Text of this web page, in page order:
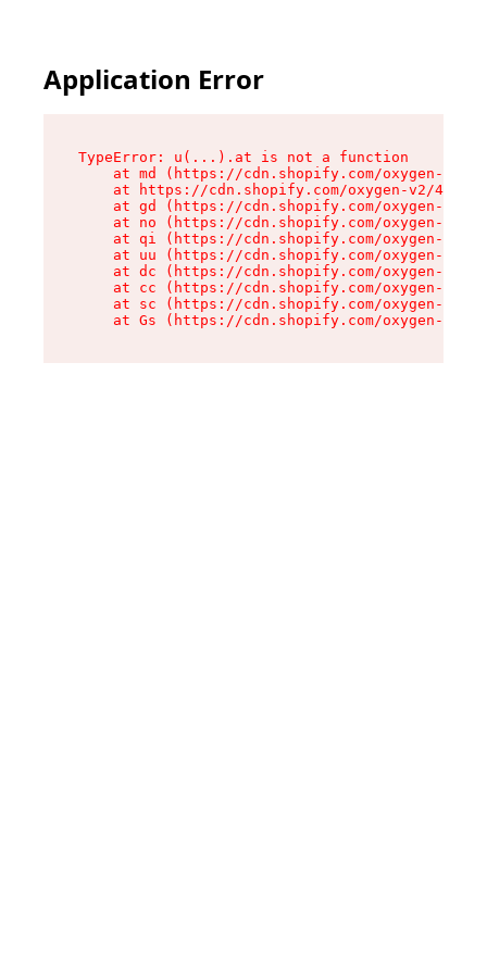
Application Error
TypeError: u(...).at is not a function
at md (https://cdn.shopify.com/oxygen-v2/
at https://cdn.shopify.com/oxygen-v2/
at gd (https://cdn.shopify.com/oxygen-v2/
at no (https://cdn.shopify.com/oxygen-v2/
at qi (https://cdn.shopify.com/oxygen-v2/
at uu (https://cdn.shopify.com/oxygen-v2/
at dc (https://cdn.shopify.com/oxygen-v2/
at cc (https://cdn.shopify.com/oxygen-v2/
at sc (https://cdn.shopify.com/oxygen-v2/
at Gs (https://cdn.shopify.com/oxygen-v2/